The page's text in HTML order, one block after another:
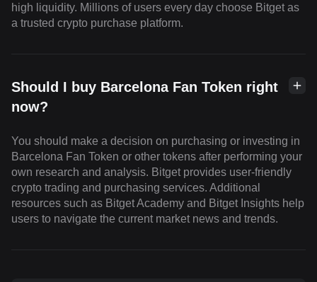
high liquidity. Millions of users every day choose Bitget as
a trusted crypto purchase platform.
Should I buy Barcelona Fan Token right
now?
You should make a decision on purchasing or investing in
Barcelona Fan Token or other tokens after performing your
own research and analysis. Bitget provides user-friendly
crypto trading and purchasing services. Additional
resources such as Bitget Academy and Bitget Insights help
users to navigate the current market news and trends.